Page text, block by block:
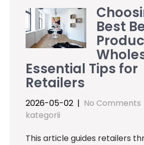
Best
Essential Tips for
Retailers
2026-05-02 | No Comments
kategorii
This article guides retailers